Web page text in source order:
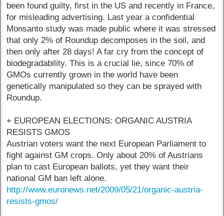
been found guilty, first in the US and recently in France,
for misleading advertising. Last year a confidential
Monsanto study was made public where it was stressed
that only 2% of Roundup decomposes in the soil, and
then only after 28 days! A far cry from the concept of
biodegradability. This is a crucial lie, since 70% of
GMOs currently grown in the world have been
genetically manipulated so they can be sprayed with
Roundup.
+ EUROPEAN ELECTIONS: ORGANIC AUSTRIA
RESISTS GMOS
Austrian voters want the next European Parliament to
fight against GM crops. Only about 20% of Austrians
plan to cast European ballots, yet they want their
national GM ban left alone.
http://www.euronews.net/2009/05/21/organic-austria-
resists-gmos/